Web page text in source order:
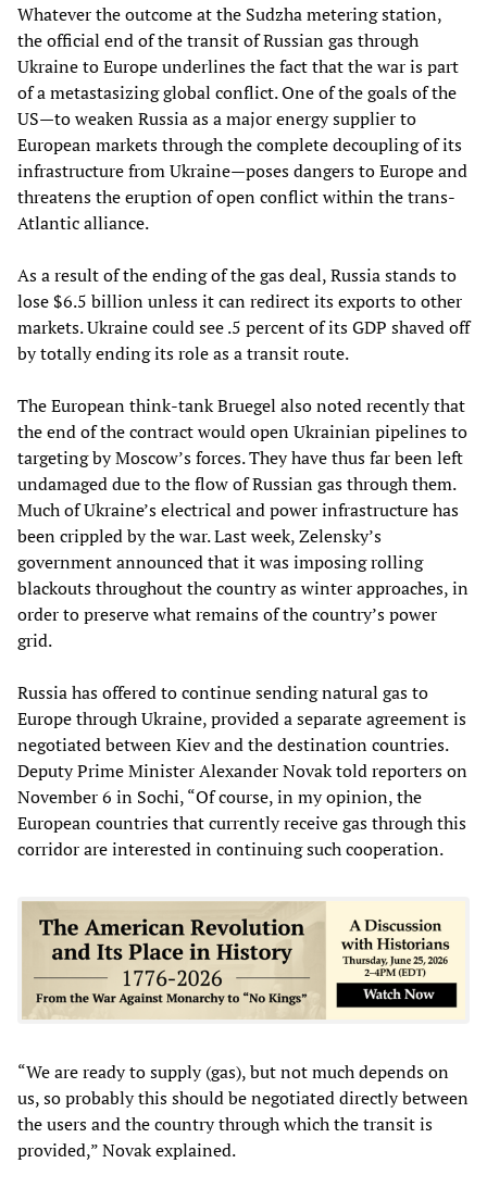
Whatever the outcome at the Sudzha metering station,
the official end of the transit of Russian gas through
Ukraine to Europe underlines the fact that the war is part
of a metastasizing global conflict. One of the goals of the
US—to weaken Russia as a major energy supplier to
European markets through the complete decoupling of its
infrastructure from Ukraine—poses dangers to Europe and
threatens the eruption of open conflict within the trans-
Atlantic alliance.
As a result of the ending of the gas deal, Russia stands to
lose $6.5 billion unless it can redirect its exports to other
markets. Ukraine could see .5 percent of its GDP shaved off
by totally ending its role as a transit route.
The European think-tank Bruegel also noted recently that
the end of the contract would open Ukrainian pipelines to
targeting by Moscow’s forces. They have thus far been left
undamaged due to the flow of Russian gas through them.
Much of Ukraine’s electrical and power infrastructure has
been crippled by the war. Last week, Zelensky’s
government announced that it was imposing rolling
blackouts throughout the country as winter approaches, in
order to preserve what remains of the country’s power
grid.
Russia has offered to continue sending natural gas to
Europe through Ukraine, provided a separate agreement is
negotiated between Kiev and the destination countries.
Deputy Prime Minister Alexander Novak told reporters on
November 6 in Sochi, “Of course, in my opinion, the
European countries that currently receive gas through this
corridor are interested in continuing such cooperation.
“We are ready to supply (gas), but not much depends on
us, so probably this should be negotiated directly between
the users and the country through which the transit is
provided,” Novak explained.